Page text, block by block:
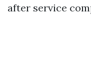
after service